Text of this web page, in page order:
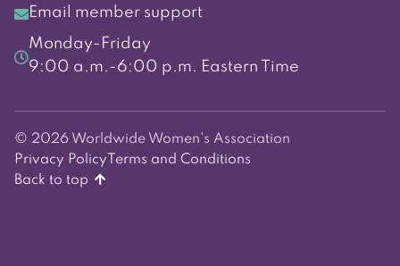
Email member support
Monday-Friday
9:00 a.m.-6:00 p.m. Eastern Time
© 2026 Worldwide Women's Association
Privacy Policy Terms and Conditions
Back to top